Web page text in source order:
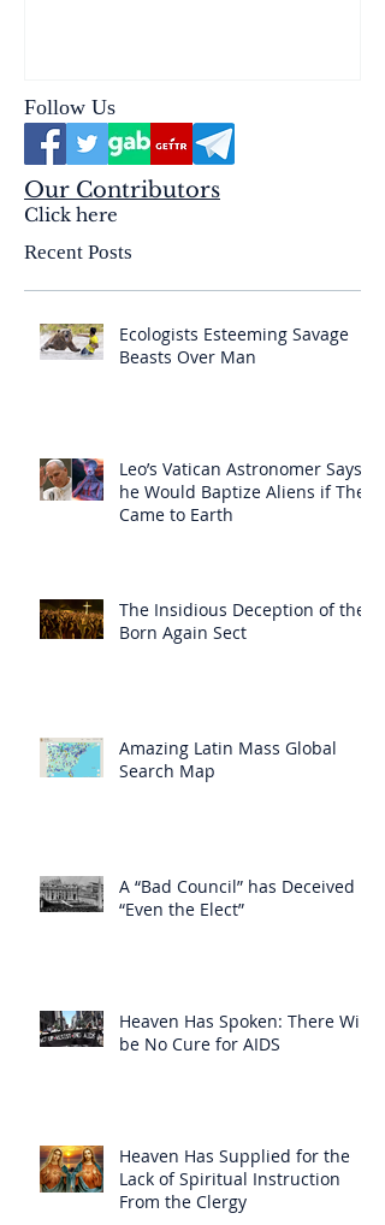
Follow Us
Our Contributors
Click here
Recent Posts
Ecologists Esteeming Savage
Beasts Over Man
Leo’s Vatican Astronomer Says
he Would Baptize Aliens if They
Came to Earth
The Insidious Deception of the
Born Again Sect
Amazing Latin Mass Global
Search Map
A “Bad Council” has Deceived
“Even the Elect”
Heaven Has Spoken: There Will
be No Cure for AIDS
Heaven Has Supplied for the
Lack of Spiritual Instruction
From the Clergy